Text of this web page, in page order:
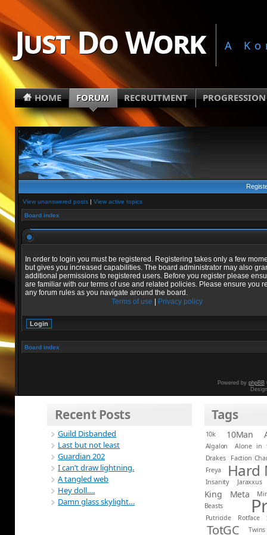
Just Do Work A
HOME FORUM RECRUITMENT PROGRESSION
View unanswered posts| View active topics
Board index
In order to login you must be registered. Registering takes only a few
but gives you increased capabilities. The board administrator may also
additional permissions to registered users. Before you register please
are familiar with our terms of use and related policies. Please ensure you
any forum rules as you navigate around the board.
Terms of use
Privacy policy
Board index
Powered by phpBB
Recent Posts
Guild Disbanded
Last but not least
Guardian 202
I can’t draw lightning.
A tangled web
Hey doll….
Damn glass skylight…
Tags
10k 10Man
Algalon
Alone in
Drakes
Faction
Freya
Hard
Insanity Jaraxxus
King Meta
Beasts
Putricide Rotface
TotGC Twins